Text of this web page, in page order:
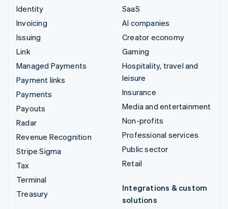
Identity
Invoicing
Issuing
Link
Managed Payments
Payment links
Payments
Payouts
Radar
Revenue Recognition
Stripe Sigma
Tax
Terminal
Treasury
SaaS
AI companies
Creator economy
Gaming
Hospitality, travel and
leisure
Insurance
Media and entertainment
Non-profits
Professional services
Public sector
Retail
Integrations & custom
solutions